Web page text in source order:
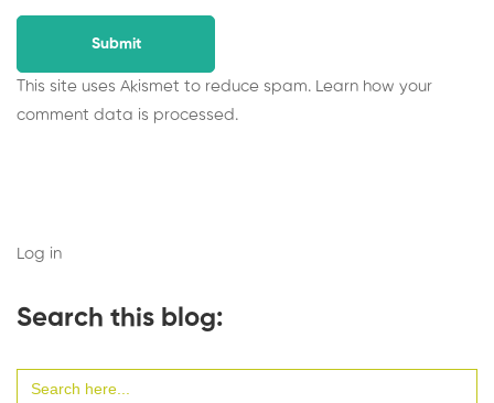
This site uses Akismet to reduce spam. Learn how your
comment data is processed.
Log in
Search this blog:
for: